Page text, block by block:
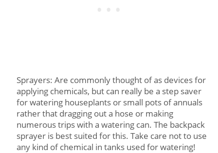
Sprayers: Are commonly thought of as devices for
applying chemicals, but can really be a step saver
for watering houseplants or small pots of annuals
rather that dragging out a hose or making
numerous trips with a watering can. The backpack
sprayer is best suited for this. Take care not to use
any kind of chemical in tanks used for watering!